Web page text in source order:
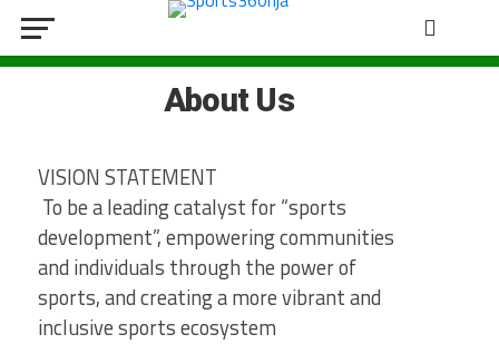
About Us
VISION STATEMENT
To be a leading catalyst for “sports
development”, empowering communities
and individuals through the power of
sports, and creating a more vibrant and
inclusive sports ecosystem